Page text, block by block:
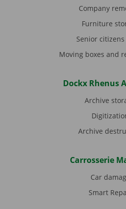
Company
Furniture
Senior citizens
Moving boxes and
Dockx Rhenus
Archive
Archive
Carrosserie
Car
Smart